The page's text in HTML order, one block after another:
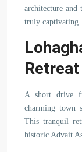
architecture and
truly captivating.
Retreat
A short drive
charming town
This tranquil
historic Advait